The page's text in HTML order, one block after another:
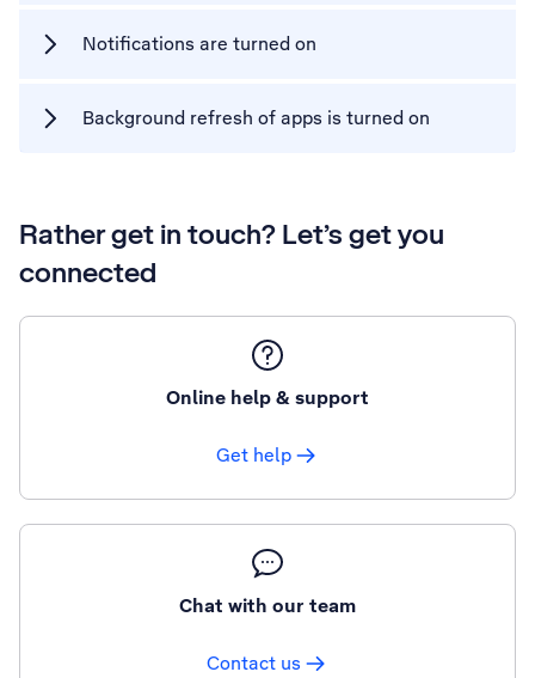
Notifications are turned on
Background refresh of apps is turned on
Rather get in touch? Let’s get you
connected
Online help & support
Get help
Chat with our team
Contact us